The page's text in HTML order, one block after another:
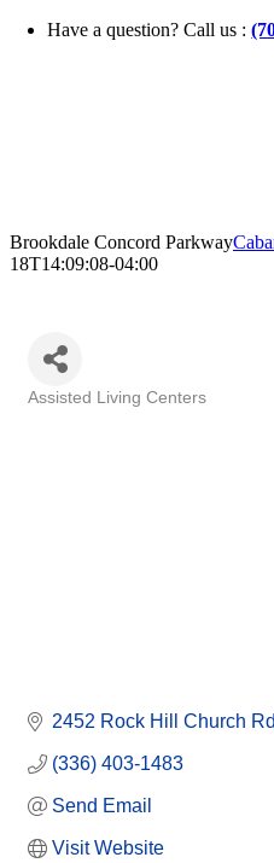
Skip
Have a question? Call us :
Brookdale Concord Parkway
18T14:09:08-04:00
Assisted Living Centers
2452 Rock Hill Church
(336) 403-1483
Send Email
Visit Website